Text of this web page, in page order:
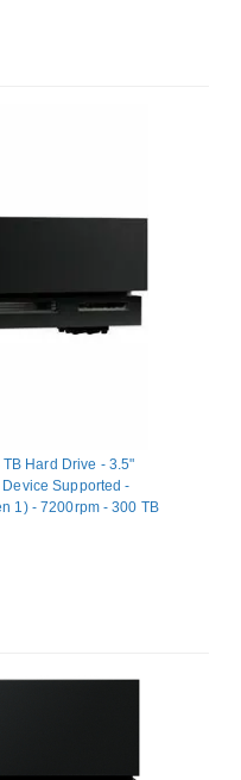
Hard Drive - 3.5"
Supported -
1) - 7200rpm - 300 TB
Rate